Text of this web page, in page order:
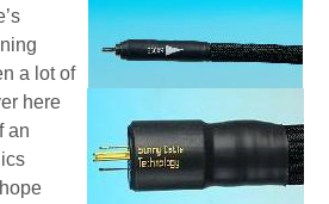
a lot of
here
an